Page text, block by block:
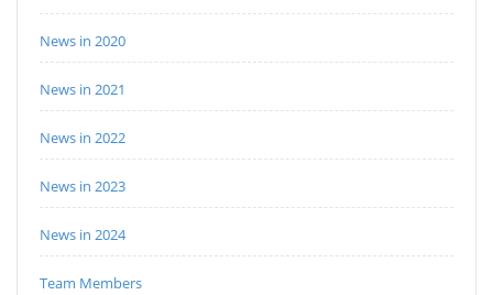
News in 2020
News in 2021
News in 2022
News in 2023
News in 2024
Team Members